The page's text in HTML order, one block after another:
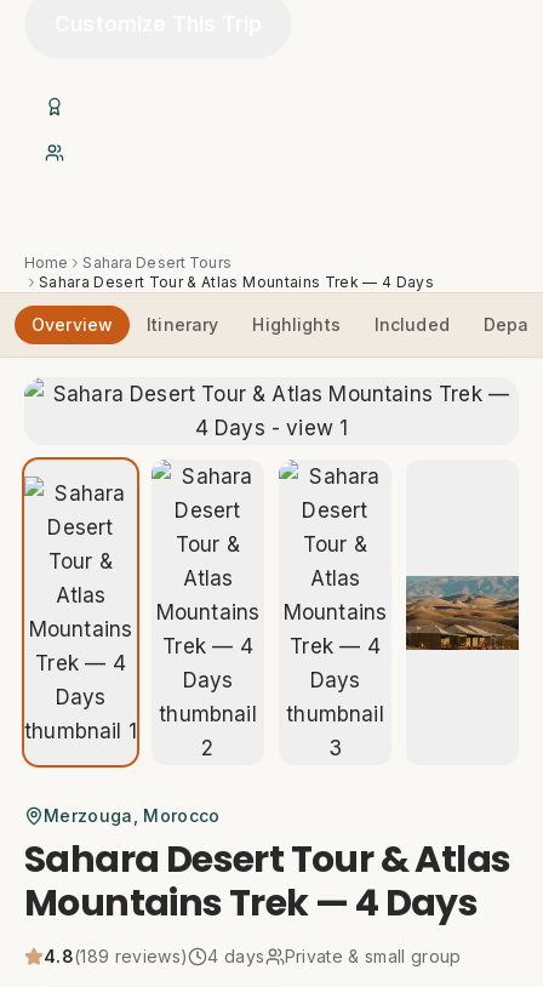
Home
Sahara Desert Tours
Sahara Desert Tour & Atlas Mountains Trek — 4 Days
Overview Itinerary Highlights Included
Merzouga , Morocco
Sahara Desert Tour & Atlas
Mountains Trek — 4 Days
4.8(189 reviews) 4 days Private & small group